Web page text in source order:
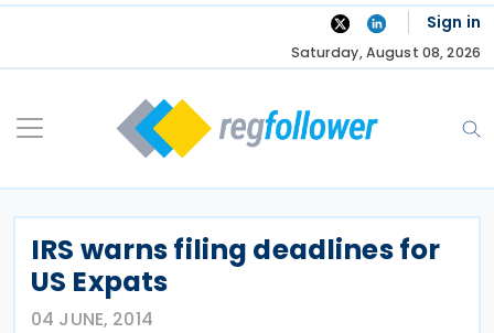
Skip
Sign in
Saturday, August 08, 2026
IRS warns filing deadlines for
US Expats
04 JUNE, 2014